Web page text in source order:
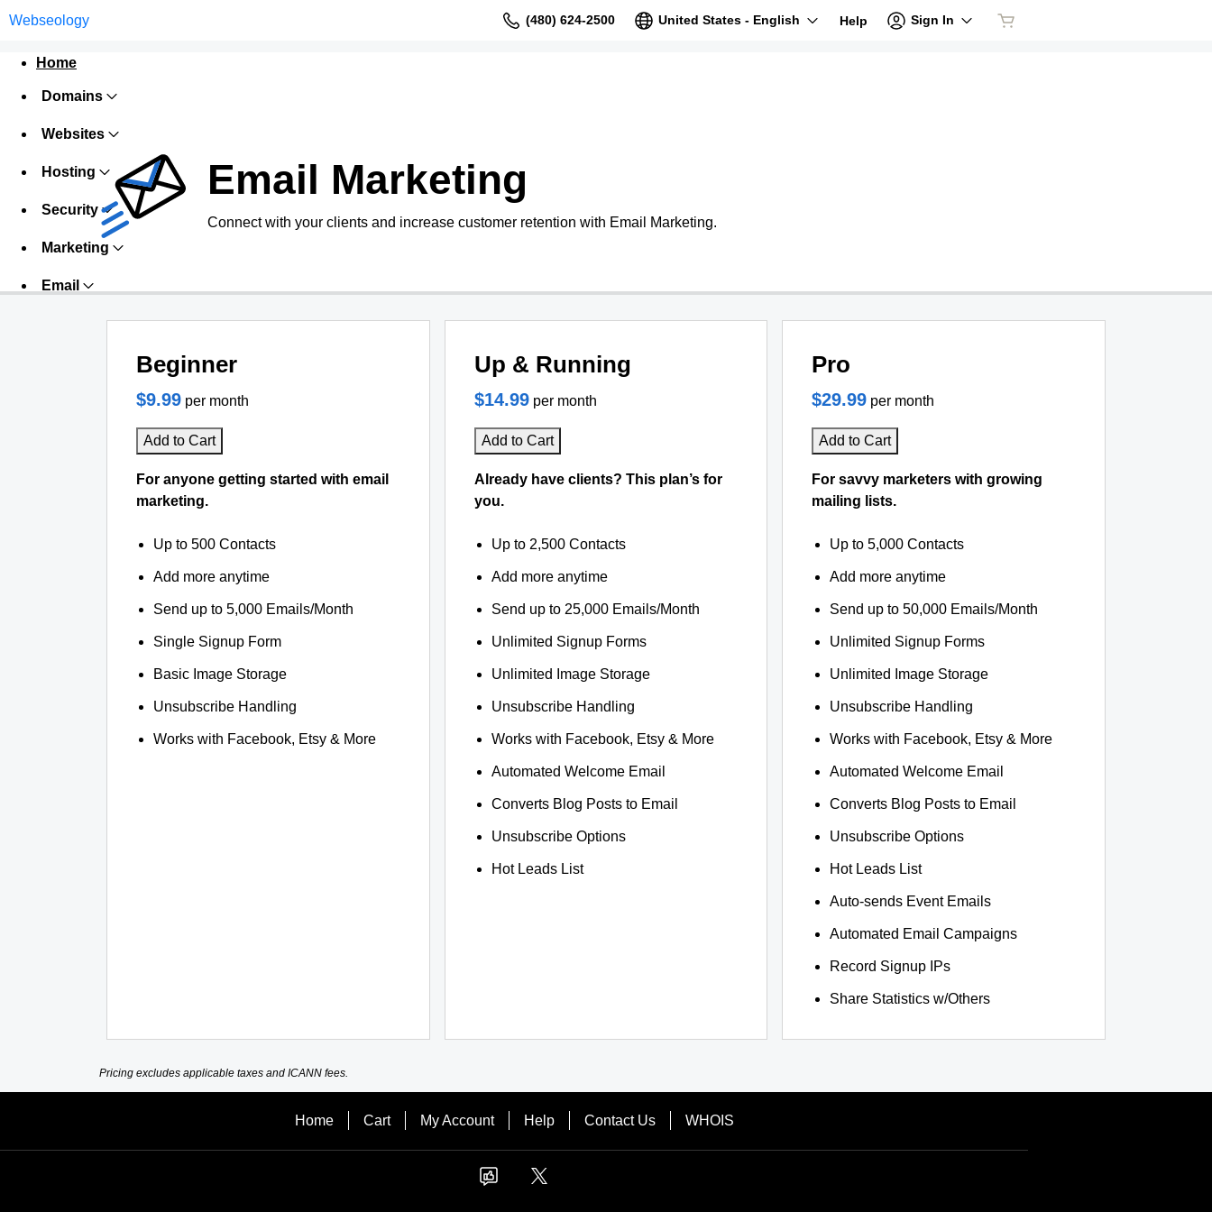
Webseology (480) 624-2500 United States - English Help Sign In
Home
Domains
Websites
Hosting
Security
Marketing
Email
Email Marketing
Connect with your clients and increase customer retention with Email Marketing.
Beginner
$9.99 per month
Add to Cart
For anyone getting started with email
marketing.
Up to 500 Contacts
Add more anytime
Send up to 5,000 Emails/Month
Single Signup Form
Basic Image Storage
Unsubscribe Handling
Works with Facebook, Etsy & More
Up & Running
$14.99 per month
Add to Cart
Already have clients? This plan’s for
you.
Up to 2,500 Contacts
Add more anytime
Send up to 25,000 Emails/Month
Unlimited Signup Forms
Unlimited Image Storage
Unsubscribe Handling
Works with Facebook, Etsy & More
Automated Welcome Email
Converts Blog Posts to Email
Unsubscribe Options
Hot Leads List
Pro
$29.99 per month
Add to Cart
For savvy marketers with growing
mailing lists.
Up to 5,000 Contacts
Add more anytime
Send up to 50,000 Emails/Month
Unlimited Signup Forms
Unlimited Image Storage
Unsubscribe Handling
Works with Facebook, Etsy & More
Automated Welcome Email
Converts Blog Posts to Email
Unsubscribe Options
Hot Leads List
Auto-sends Event Emails
Automated Email Campaigns
Record Signup IPs
Share Statistics w/Others
Pricing excludes applicable taxes and ICANN fees.
Home Cart My Account Help Contact Us WHOIS